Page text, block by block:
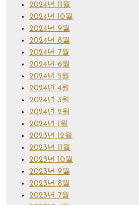
2024년 11월
2024년 10월
2024년 9월
2024년 8월
2024년 7월
2024년 6월
2024년 5월
2024년 4월
2024년 3월
2024년 2월
2024년 1월
2023년 12월
2023년 11월
2023년 10월
2023년 9월
2023년 8월
2023년 7월